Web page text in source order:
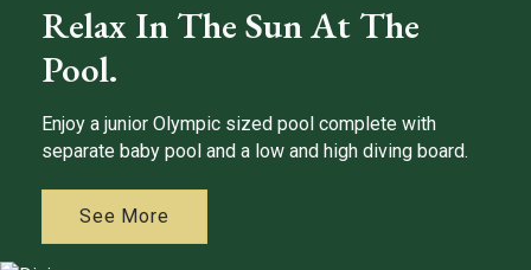
Relax In The Sun At The
Pool.
Enjoy a junior Olympic sized pool complete with
separate baby pool and a low and high diving board.
See More